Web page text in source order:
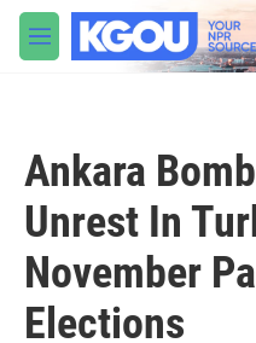
Skip to main content
M
e
Ankara
Unrest In
November
Elections